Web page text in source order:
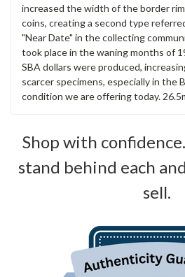
increased the width of the border
coins, creating a second type
"Near Date" in the collecting
took place in the waning months of
SBA dollars were produced,
scarcer specimens, especially in the
condition we are offering today.
Shop with
stand behind each
sell.